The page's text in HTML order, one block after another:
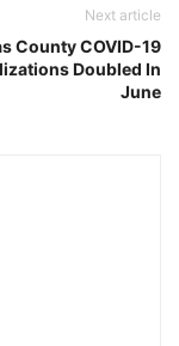
Next article
County COVID-19
Doubled In
June